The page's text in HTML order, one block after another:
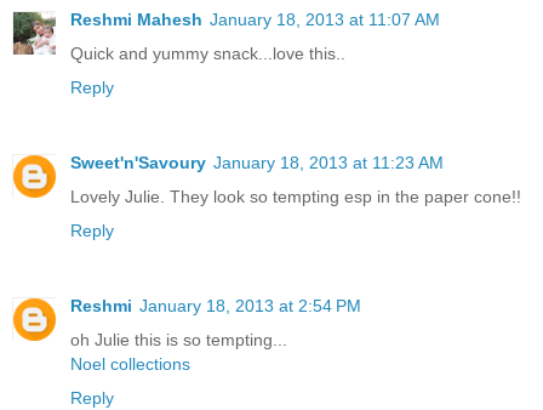
Reshmi Mahesh January 18, 2013 at 11:07 AM
Quick and yummy snack...love this..
Reply
Sweet'n'Savoury January 18, 2013 at 11:23 AM
Lovely Julie. They look so tempting esp in the paper cone!!
Reply
Reshmi January 18, 2013 at 2:54 PM
oh Julie this is so tempting...
Noel collections
Reply